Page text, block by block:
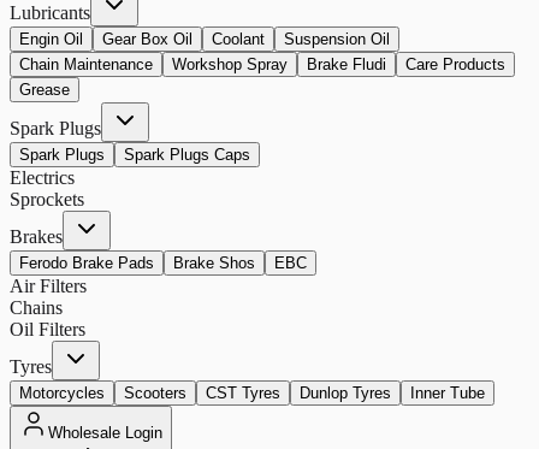
Lubricants
Engin Oil Gear Box Oil Coolant
Suspension Oil
Chain Maintenance
Workshop Spray Brake Fludi
Care Products
Grease
Spark Plugs
Spark Plugs Spark Plugs Caps
Electrics
Sprockets
Brakes
Ferodo Brake Pads Brake Shos EBC
Air Filters
Chains
Oil Filters
Tyres
Motorcycles Scooters CST Tyres Dunlop Tyres Inner Tube
Wholesale Login